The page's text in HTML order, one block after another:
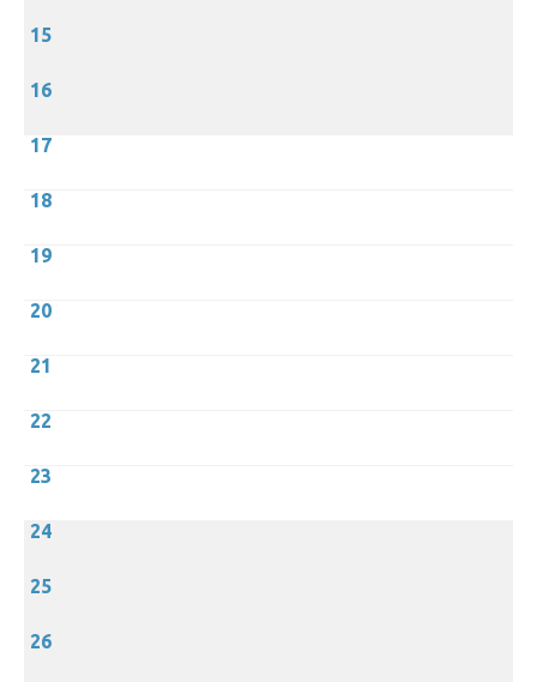
15
16
17
18
19
20
21
22
23
24
25
26